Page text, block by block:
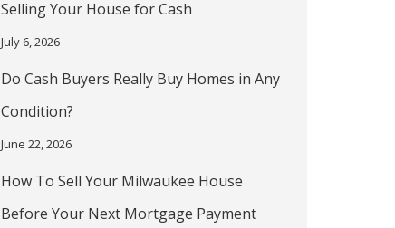
Selling Your House for Cash
July 6, 2026
Do Cash Buyers Really Buy Homes in Any
Condition?
June 22, 2026
How To Sell Your Milwaukee House
Before Your Next Mortgage Payment